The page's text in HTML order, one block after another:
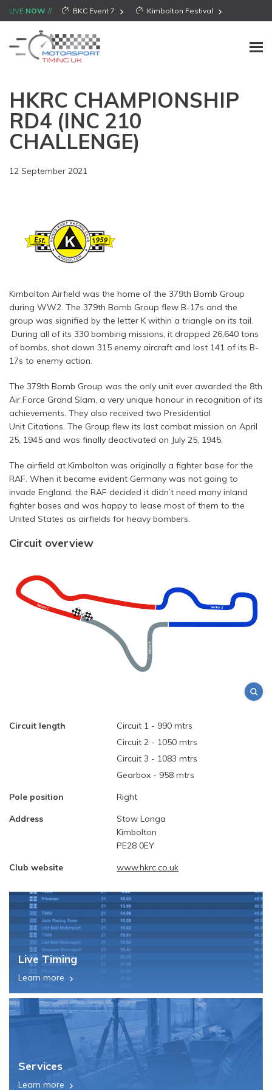
LIVE NOW BKC Event 7 Kimbolton Festival
HKRC CHAMPIONSHIP
RD4 (INC 210
CHALLENGE)
12 September 2021
Kimbolton Airfield was the home of the 379th Bomb Group
during WW2. The 379th Bomb Group flew B-17s and the
group was signified by the letter K within a triangle on its tail.
During all of its 330 bombing missions, it dropped 26,640 tons
of bombs, shot down 315 enemy aircraft and lost 141 of its B-
17s to enemy action.
The 379th Bomb Group was the only unit ever awarded the 8th
Air Force Grand Slam, a very unique honour in recognition of its
achievements. They also received two Presidential
Unit Citations. The Group flew its last combat mission on April
25, 1945 and was finally deactivated on July 25, 1945.
The airfield at Kimbolton was originally a fighter base for the
RAF. When it became evident Germany was not going to
invade England, the RAF decided it didn’t need many inland
fighter bases and was happy to lease most of them to the
United States as airfields for heavy bombers.
Circuit overview
Circuit length
Circuit 1 - 990 mtrs
Circuit 2 - 1050 mtrs
Circuit 3 - 1083 mtrs
Gearbox - 958 mtrs
Pole position
Right
Address
Stow Longa
Kimbolton
PE28 0EY
Club website
www.hkrc.co.uk
Live Timing
Learn more
Services
Learn more